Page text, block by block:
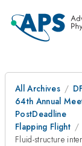
All Archives
64th Annual
PostDeadline
Flapping Flight
Fluid-structure